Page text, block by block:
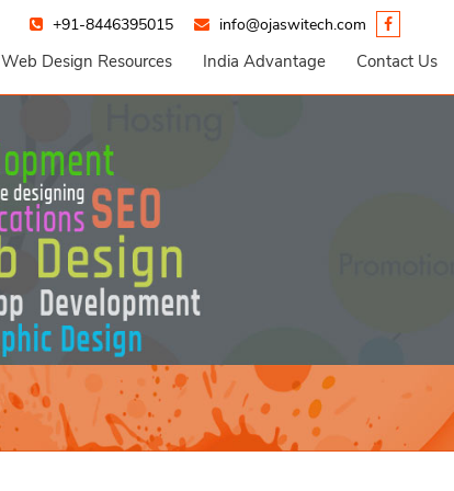
+91-8446395015 info@ojaswitech.com
Web Design Resources India Advantage Contact Us